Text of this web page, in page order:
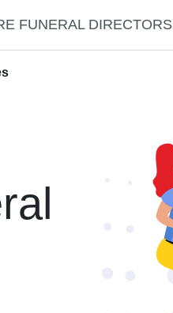
FUNERAL DIRECTORS